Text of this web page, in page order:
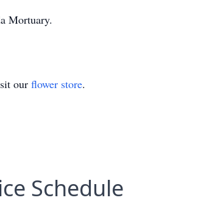
Mortuary.
our flower store.
Schedule